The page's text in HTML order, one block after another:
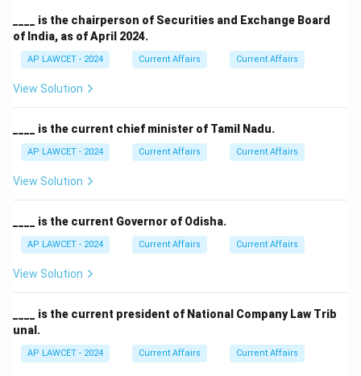
Download Solution in PDF
____ is the chairperson of Securities and Exchange Board
of India, as of April 2024.
AP LAWCET - 2024 Current Affairs Current Affairs
View Solution
____ is the current chief minister of Tamil Nadu.
AP LAWCET - 2024 Current Affairs Current Affairs
View Solution
____ is the current Governor of Odisha.
AP LAWCET - 2024 Current Affairs Current Affairs
View Solution
____ is the current president of National Company Law Trib
unal.
AP LAWCET - 2024 Current Affairs Current Affairs